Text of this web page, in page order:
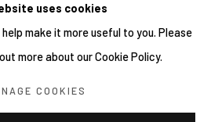
BACK_Y & YIRI JAKARTA.
uses cookies
make it more useful to you. Please
more about our Cookie Policy.
COOKIES